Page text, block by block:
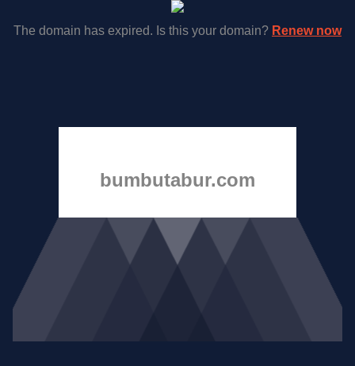
The domain has expired. Is this your domain? Renew now
bumbutabur.com